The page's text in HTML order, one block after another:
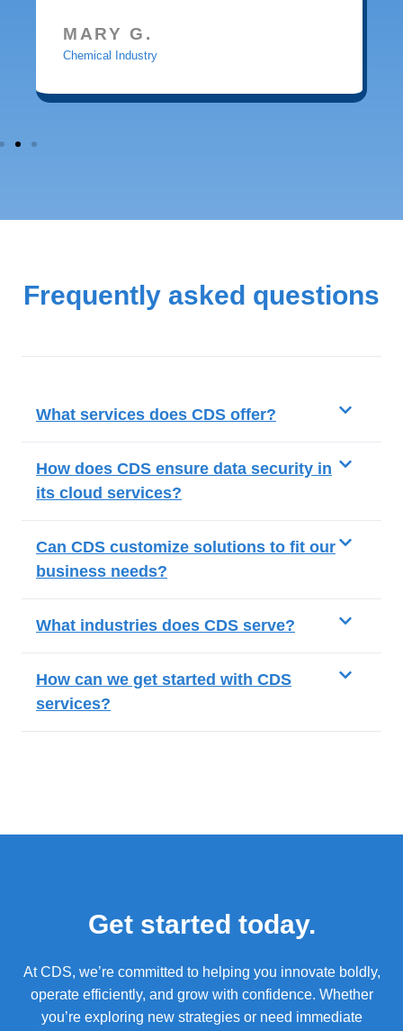
MARY G.
Chemical Industry
Frequently asked questions
What services does CDS offer?
How does CDS ensure data security in
its cloud services?
Can CDS customize solutions to fit our
business needs?
What industries does CDS serve?
How can we get started with CDS
services?
Get started today.
At CDS, we’re committed to helping you innovate boldly,
operate efficiently, and grow with confidence. Whether
you’re exploring new strategies or need immediate